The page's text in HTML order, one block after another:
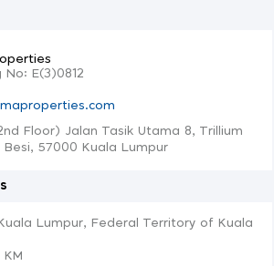
No: E(3)0812
Floor) Jalan Tasik Utama 8, Trillium
Besi, 57000 Kuala Lumpur
Lumpur, Federal Territory of Kuala